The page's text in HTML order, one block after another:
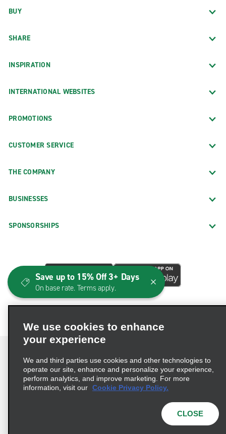
BUY
SHARE
INSPIRATION
INTERNATIONAL WEBSITES
PROMOTIONS
CUSTOMER SERVICE
THE COMPANY
BUSINESSES
SPONSORSHIPS
Terms of Use Privacy Policy
Cookie Policy
© 2026 Enterprise Holdings, Inc. All Rights Reserved
We use cookies to enhance
your experience
We and third parties use cookies and other technologies to
operate our site, enhance and personalize your experience,
perform analytics, and improve marketing. For more
information, visit our Cookie Privacy Policy.
CLOSE
Save up to 15% Off 3+ Days
On base rate. Terms apply.